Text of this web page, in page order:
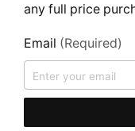
any full price
Email (Required)